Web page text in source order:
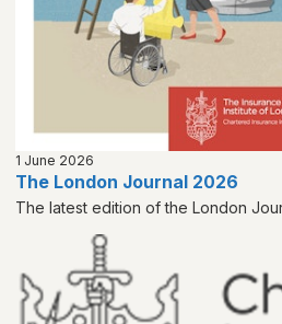
1 June 2026
The London Journal 2026
The latest edition of the London